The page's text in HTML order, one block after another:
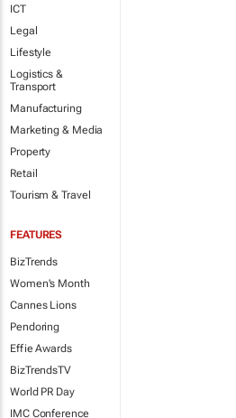
ICT
Legal
Lifestyle
Logistics &
Transport
Manufacturing
Marketing & Media
Property
Retail
Tourism & Travel
FEATURES
BizTrends
Women's Month
Cannes Lions
Pendoring
Effie Awards
BizTrendsTV
World PR Day
IMC Conference